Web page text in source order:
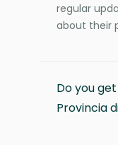
regular
about their
Do you
Provincia